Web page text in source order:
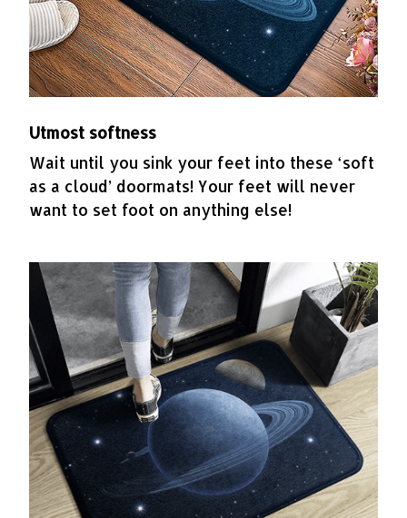
Utmost softness
Wait until you sink your feet into these ‘soft
as a cloud’ doormats! Your feet will never
want to set foot on anything else!